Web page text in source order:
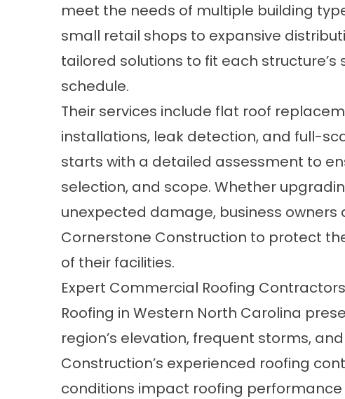
meet the needs of multiple building
small retail shops to expansive
tailored solutions to fit each structure’s
schedule.
Their services include flat roof
installations, leak detection, and full-
starts with a detailed assessment to
selection, and scope. Whether
unexpected damage, business owners
Cornerstone Construction to protect
of their facilities.
Expert Commercial Roofing
Roofing in Western North Carolina
region’s elevation, frequent storms,
Construction’s experienced roofing
conditions impact roofing